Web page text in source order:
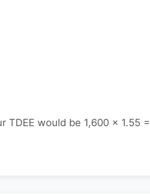
TDEE would be 1,600 × 1.55 =